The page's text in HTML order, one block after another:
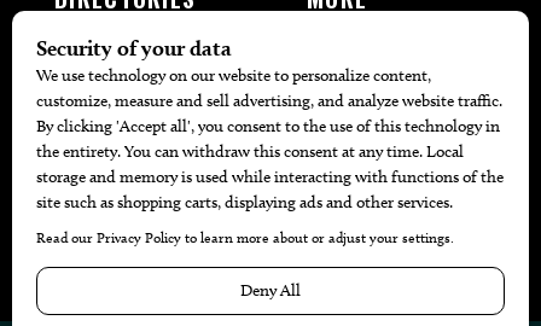
405 Doctors
405 Attorneys
405 Real Estate Agents
405 Pets
Black-Owned Businesses
Menu Spotlight
Local Event Calendar
Find A Copy